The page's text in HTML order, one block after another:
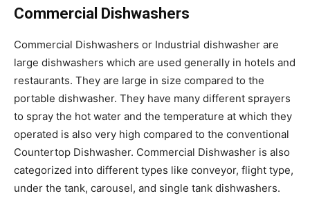
Commercial Dishwashers
Commercial Dishwashers or Industrial dishwasher are
large dishwashers which are used generally in hotels and
restaurants. They are large in size compared to the
portable dishwasher. They have many different sprayers
to spray the hot water and the temperature at which they
operated is also very high compared to the conventional
Countertop Dishwasher. Commercial Dishwasher is also
categorized into different types like conveyor, flight type,
under the tank, carousel, and single tank dishwashers.